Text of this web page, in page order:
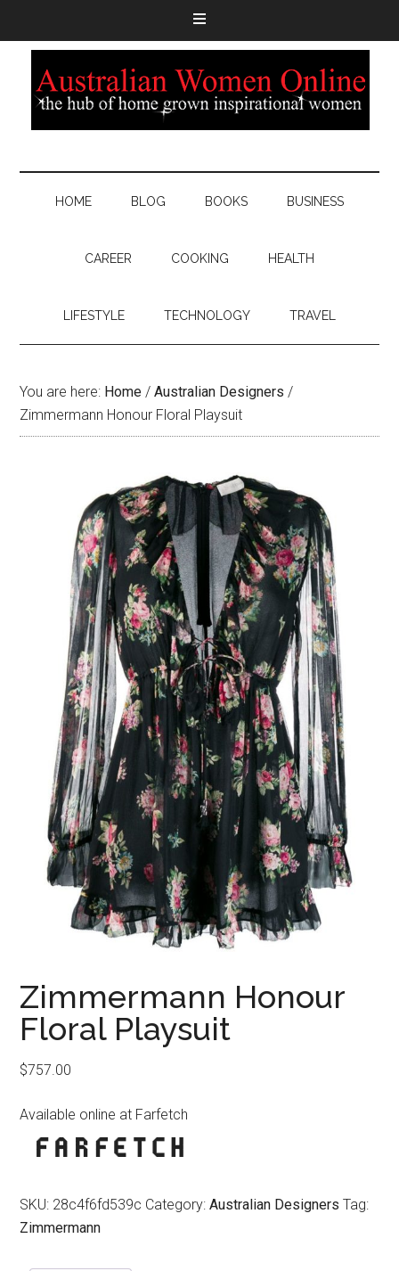
HOME BLOG BOOKS BUSINESS
CAREER COOKING HEALTH
LIFESTYLE TECHNOLOGY TRAVEL
You are here: Home / Australian Designers /
Zimmermann Honour Floral Playsuit
Zimmermann Honour
Floral Playsuit
$757.00
Available online at Farfetch
SKU: 28c4f6fd539c Category:Australian Designers Tag:
Zimmermann